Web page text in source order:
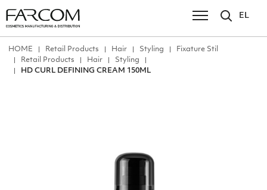
EL
ΗΟΜΕ Retail Products Hair Styling
Fixature Stil
Retail Products
Hair
Styling
HD CURL DEFINING CREAM 150ML